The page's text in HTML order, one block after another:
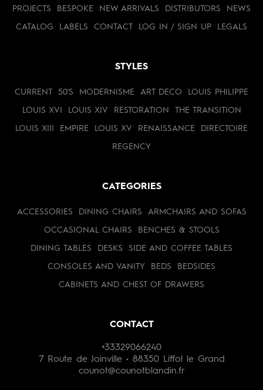
PROJECTS BESPOKE NEW ARRIVALS DISTRIBUTORS NEWS
CATALOG LABELS CONTACT LOG IN / SIGN UP LEGALS
STYLES
CURRENT 50'S MODERNISME ART DECO LOUIS PHILIPPE
LOUIS XVI LOUIS XIV RESTORATION THE TRANSITION
LOUIS XIII EMPIRE LOUIS XV RENAISSANCE DIRECTOIRE
REGENCY
CATEGORIES
ACCESSORIES DINING CHAIRS ARMCHAIRS AND SOFAS
OCCASIONAL CHAIRS BENCHES & STOOLS
DINING TABLES DESKS SIDE AND COFFEE TABLES
CONSOLES AND VANITY BEDS BEDSIDES
CABINETS AND CHEST OF DRAWERS
CONTACT
+33329066240
7 Route de Joinville • 88350 Liffol le Grand
counot@counotblandin.fr